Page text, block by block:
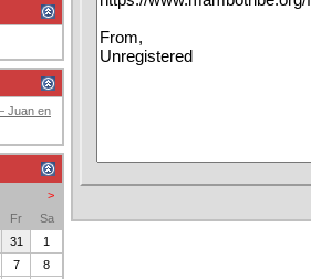
Juan en
>
Fr
Sa
31
1
7
8